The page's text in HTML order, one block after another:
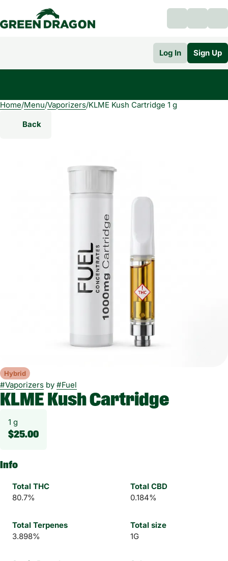
Log In Sign Up
Home/Menu/Vaporizers/KLME Kush Cartridge 1 g
Back
Hybrid
#Vaporizers by #Fuel
KLME Kush Cartridge
1 g
$25.00
Info
Total THC
80.7%
Total CBD
0.184%
Total Terpenes
3.898%
Total size
1G
0